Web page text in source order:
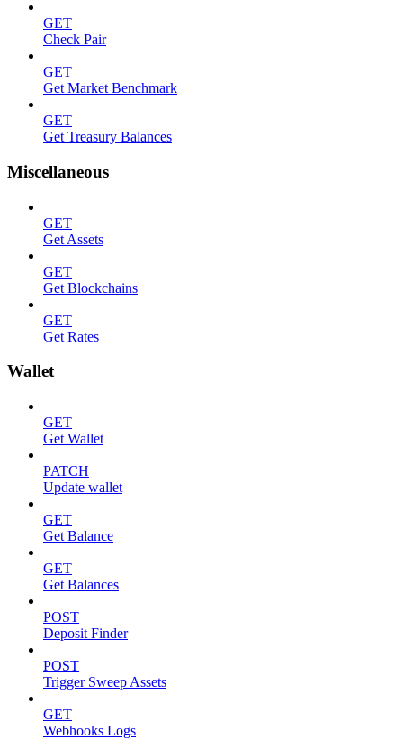
GET
Check Pair
GET
Get Market Benchmark
GET
Get Treasury Balances
Miscellaneous
GET
Get Assets
GET
Get Blockchains
GET
Get Rates
Wallet
GET
Get Wallet
PATCH
Update wallet
GET
Get Balance
GET
Get Balances
POST
Deposit Finder
POST
Trigger Sweep Assets
GET
Webhooks Logs